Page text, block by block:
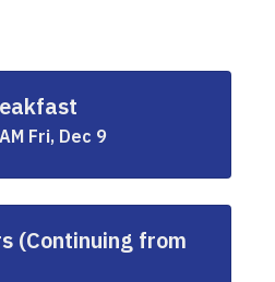
Fri, Dec 9
(Continuing from